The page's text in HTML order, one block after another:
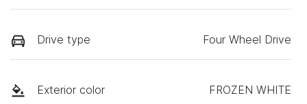
Drive type Four Wheel Drive
Exterior color FROZEN WHITE